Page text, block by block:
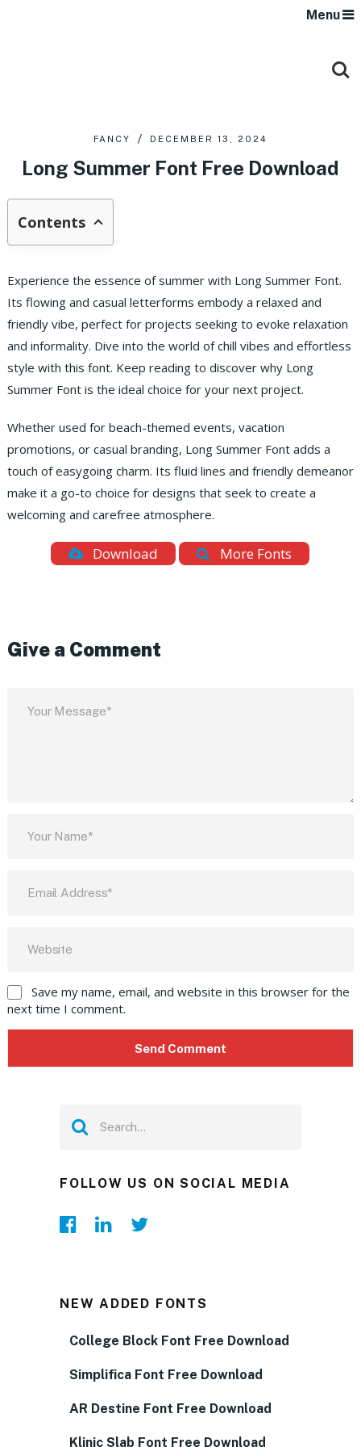
Menu
FANCY DECEMBER 13, 2024
Long Summer Font Free Download
Contents
Experience the essence of summer with Long Summer Font.
Its flowing and casual letterforms embody a relaxed and
friendly vibe, perfect for projects seeking to evoke relaxation
and informality. Dive into the world of chill vibes and effortless
style with this font. Keep reading to discover why Long
Summer Font is the ideal choice for your next project.
Whether used for beach-themed events, vacation
promotions, or casual branding, Long Summer Font adds a
touch of easygoing charm. Its fluid lines and friendly demeanor
make it a go-to choice for designs that seek to create a
welcoming and carefree atmosphere.
Download More Fonts
Give a Comment
Save my name, email, and website in this browser for the
next time I comment.
FOLLOW US ON SOCIAL MEDIA
NEW ADDED FONTS
College Block Font Free Download
Simplifica Font Free Download
AR Destine Font Free Download
Klinic Slab Font Free Download